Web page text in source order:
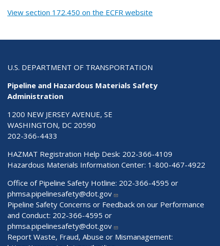
View section 172.450 on the ECFR website
U.S. DEPARTMENT OF TRANSPORTATION
Pipeline and Hazardous Materials Safety
Administration
1200 NEW JERSEY AVENUE, SE
WASHINGTON, DC 20590
202-366-4433
HAZMAT Registration Help Desk: 202-366-4109
Hazardous Materials Information Center: 1-800-467-4922
Office of Pipeline Safety Hotline: 202-366-4595 or
phmsa.pipelinesafety@dot.gov
Pipeline Safety Concerns or Feedback on our Performance
and Conduct: 202-366-4595 or
phmsa.pipelinesafety@dot.gov
Report Waste, Fraud, Abuse or Mismanagement: